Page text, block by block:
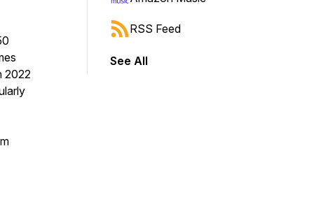
2022
RSS Feed
See All